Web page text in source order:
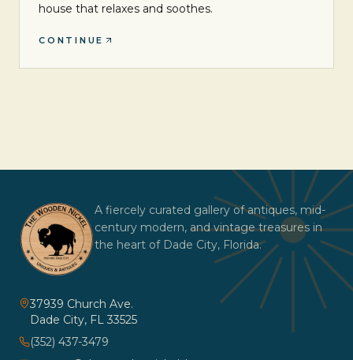
house that relaxes and soothes.
CONTINUE
A fiercely curated gallery of antiques, mid-
century modern, and vintage treasures in
the heart of Dade City, Florida.
37939 Church Ave.
Dade City, FL 33525
(352) 437-3479